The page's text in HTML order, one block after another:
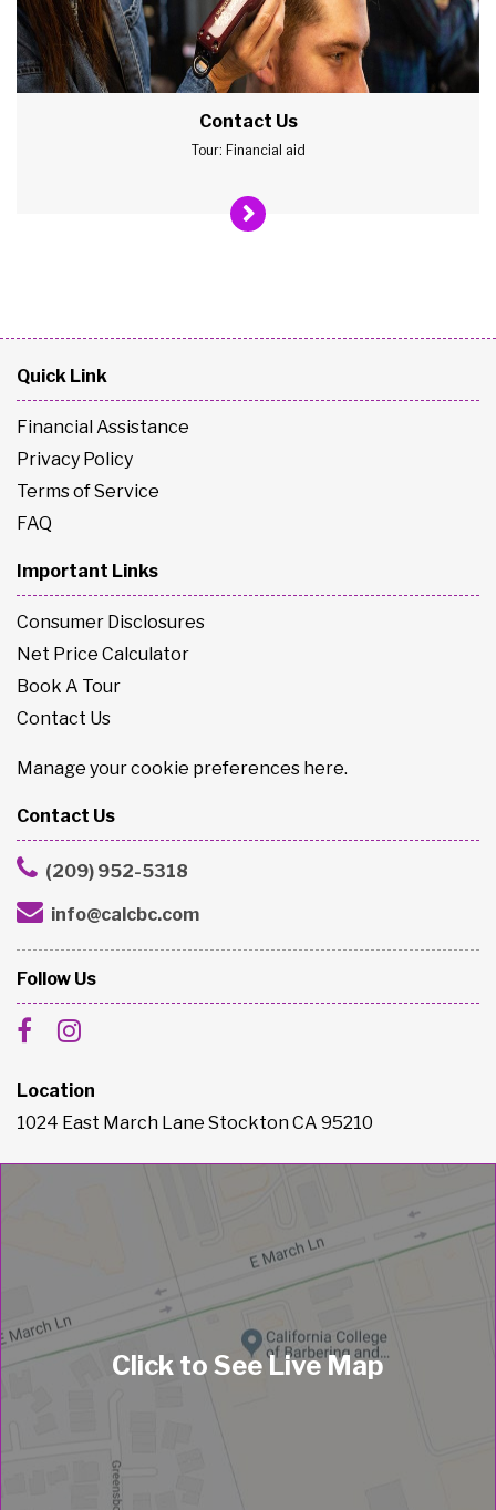
Contact Us
Tour: Financial aid
Quick Link
Financial Assistance
Privacy Policy
Terms of Service
FAQ
Important Links
Consumer Disclosures
Net Price Calculator
Book A Tour
Contact Us
Manage your cookie preferences here.
Contact Us
(209) 952-5318
info@calcbc.com
Follow Us
Location
1024 East March Lane Stockton CA 95210